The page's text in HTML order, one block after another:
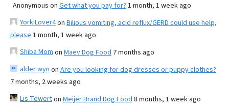
Anonymous on Get what you pay for? 1 month, 1 week ago
YorkiLover4on Bilious vomiting, acid reflux/GERD could use help,
please 1 month, 1 week ago
Shiba Mom on Maev Dog Food 7 months ago
alder wyn on Are you looking for dog dresses or puppy clothes?
7 months, 2 weeks ago
Lis Tewerton Meijer Brand Dog Food 8 months, 1 week ago